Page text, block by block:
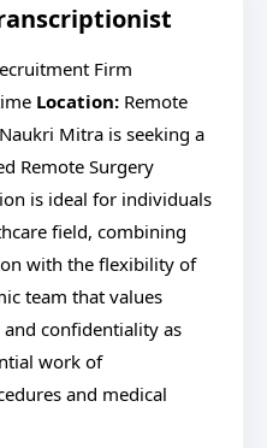
Firm
Location: Remote
Mitra is seeking a
Remote Surgery
is ideal for individuals
field, combining
with the flexibility of
team that values
confidentiality as
work of
and medical